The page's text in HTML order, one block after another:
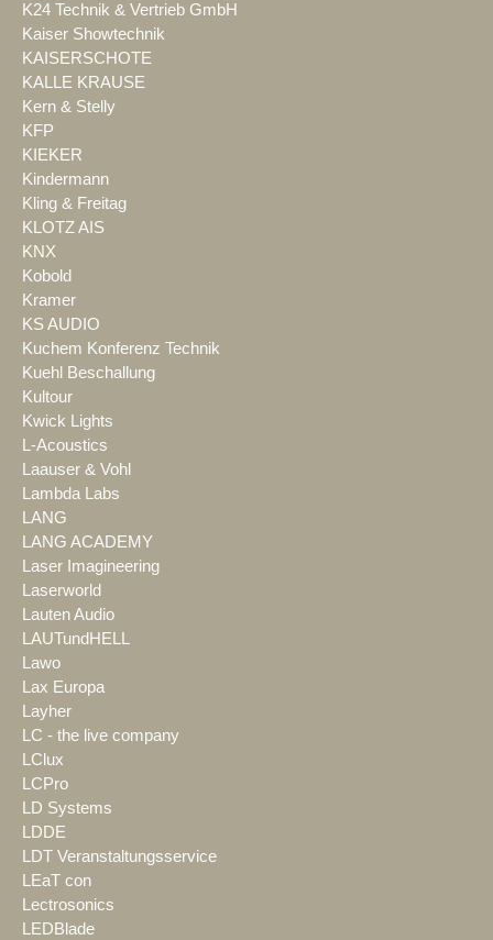
K24 Technik & Vertrieb GmbH
Kaiser Showtechnik
KAISERSCHOTE
KALLE KRAUSE
Kern & Stelly
KFP
KIEKER
Kindermann
Kling & Freitag
KLOTZ AIS
KNX
Kobold
Kramer
KS AUDIO
Kuchem Konferenz Technik
Kuehl Beschallung
Kultour
Kwick Lights
L-Acoustics
Laauser & Vohl
Lambda Labs
LANG
LANG ACADEMY
Laser Imagineering
Laserworld
Lauten Audio
LAUTundHELL
Lawo
Lax Europa
Layher
LC - the live company
LClux
LCPro
LD Systems
LDDE
LDT Veranstaltungsservice
LEaT con
Lectrosonics
LEDBlade